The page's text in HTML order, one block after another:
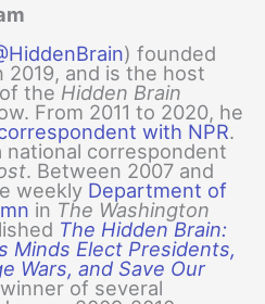
) founded
2019, and is the host
theHidden Brain
From 2011 to 2020, he
with NPR.
correspondent
. Between 2007 and
weekly Department of
in The Washington
The Hidden Brain:
Minds Elect Presidents,
Wars, and Save Our
of several